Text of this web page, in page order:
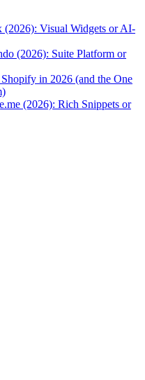
(2026): Visual Widgets or AI-
(2026): Suite Platform or
in 2026 (and the One
(2026): Rich Snippets or